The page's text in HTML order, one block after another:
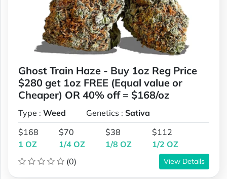
Ghost Train Haze - Buy 1oz Reg Price
$280 get 1oz FREE (Equal value or
Cheaper) OR 40% off = $168/oz
Type : Weed Genetics : Sativa
$168
1 OZ
$70
1/4 OZ
$38
1/8 OZ
$112
1/2 OZ
(0)
View Details